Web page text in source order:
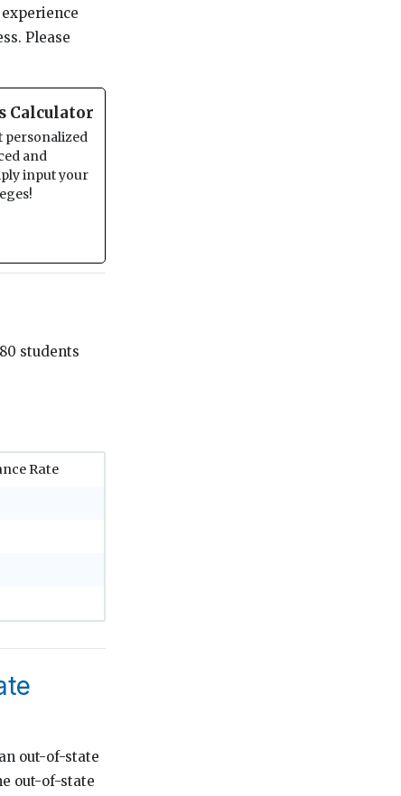
Please
Calculator
personalized
and
input your
students
Rate
out-of-state
out-of-state